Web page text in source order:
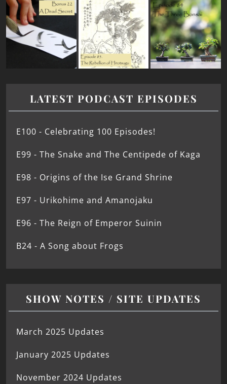
LATEST PODCAST EPISODES
E100 - Celebrating 100 Episodes!
E99 - The Snake and The Centipede of Kaga
E98 - Origins of the Ise Grand Shrine
E97 - Urikohime and Amanojaku
E96 - The Reign of Emperor Suinin
B24 - A Song about Frogs
SHOW NOTES / SITE UPDATES
March 2025 Updates
January 2025 Updates
November 2024 Updates